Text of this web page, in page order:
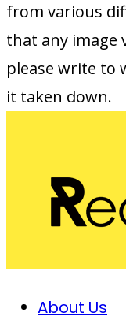
from various
that any image
please write to
it taken down.
About Us